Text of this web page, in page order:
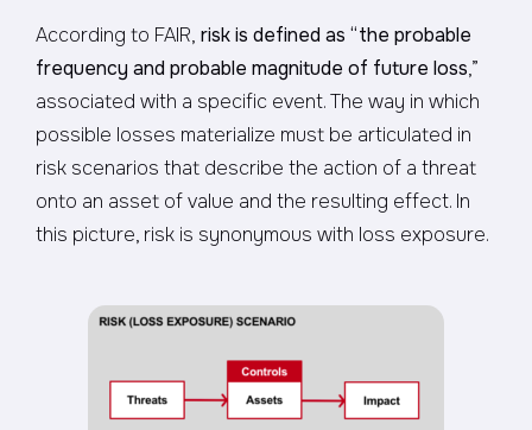
According to FAIR, risk is defined as “the probable
frequency and probable magnitude of future loss,”
associated with a specific event. The way in which
possible losses materialize must be articulated in
risk scenarios that describe the action of a threat
onto an asset of value and the resulting effect. In
this picture, risk is synonymous with loss exposure.